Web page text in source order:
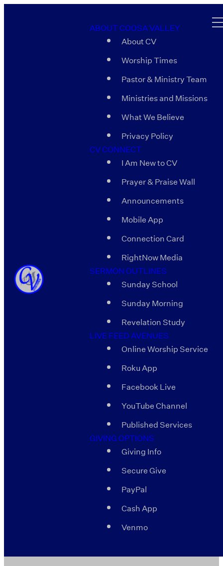
ABOUT COOSA VALLEY
About CV
Worship Times
Pastor & Ministry Team
Ministries and Missions
What We Believe
Privacy Policy
CV CONNECT
I Am New to CV
Prayer & Praise Wall
Announcements
Mobile App
Connection Card
RightNow Media
SERMON OUTLINES
Sunday School
Sunday Morning
Revelation Study
LIVE FEED AVENUES
Online Worship Service
Roku App
Facebook Live
YouTube Channel
Published Services
GIVING OPTIONS
Giving Info
Secure Give
PayPal
Cash App
Venmo